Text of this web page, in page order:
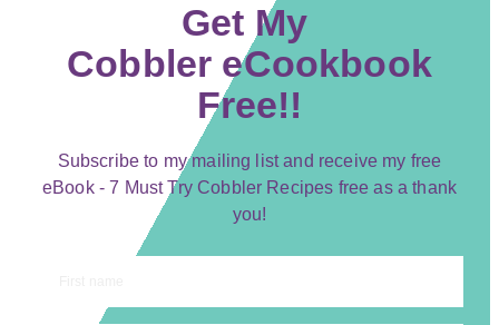
Get My
Cobbler eCookbook
Free!!
Subscribe to my mailing list and receive my free
eBook - 7 Must Try Cobbler Recipes free as a thank
you!